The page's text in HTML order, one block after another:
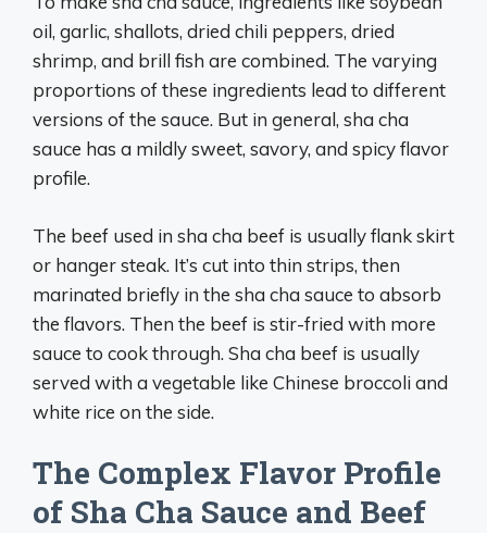
oil, garlic, shallots, dried chili peppers, dried
shrimp, and brill fish are combined. The varying
proportions of these ingredients lead to different
versions of the sauce. But in general, sha cha
sauce has a mildly sweet, savory, and spicy flavor
profile.
The beef used in sha cha beef is usually flank skirt
or hanger steak. It’s cut into thin strips, then
marinated briefly in the sha cha sauce to absorb
the flavors. Then the beef is stir-fried with more
sauce to cook through. Sha cha beef is usually
served with a vegetable like Chinese broccoli and
white rice on the side.
The Complex Flavor Profile
of Sha Cha Sauce and Beef